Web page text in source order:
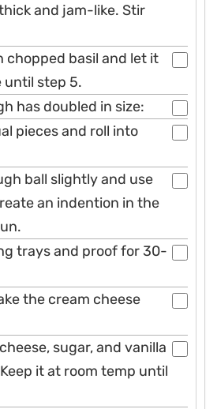
and jam-like. Stir
chopped basil and let it
until step 5.
has doubled in size:
pieces and roll into
ball slightly and use
an indention in the
trays and proof for 30-
the cream cheese
sugar, and vanilla
it at room temp until